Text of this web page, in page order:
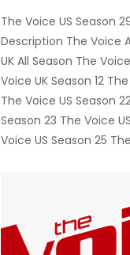
The Voice US Season
Description The Voice
UK All Season The
Voice UK Season 12
The Voice US Season
Season 23 The Voice
Voice US Season 25